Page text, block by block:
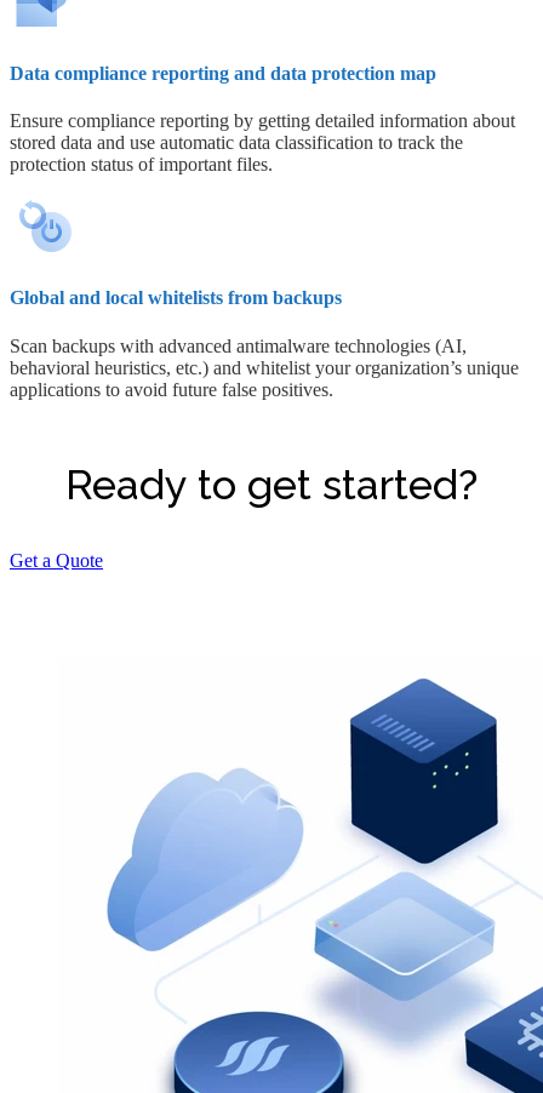
Data compliance reporting and data protection map
Ensure compliance reporting by getting detailed information about
stored data and use automatic data classification to track the
protection status of important files.
Global and local whitelists from backups
Scan backups with advanced antimalware technologies (AI,
behavioral heuristics, etc.) and whitelist your organization’s unique
applications to avoid future false positives.
Ready to get started?
Get a Quote